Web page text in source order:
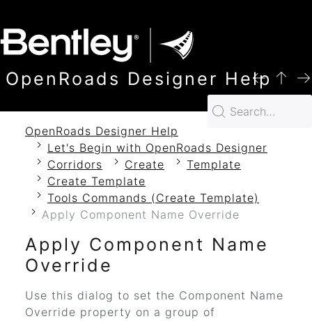
OpenRoads Designer Help
OpenRoads Designer Help
Let's Begin with OpenRoads Designer
Corridors
Create
Template
Create Template
Tools Commands (Create Template)
Apply Component Name Override
Apply Component Name
Override
Use this dialog to set the Component Name
Override property on a group of